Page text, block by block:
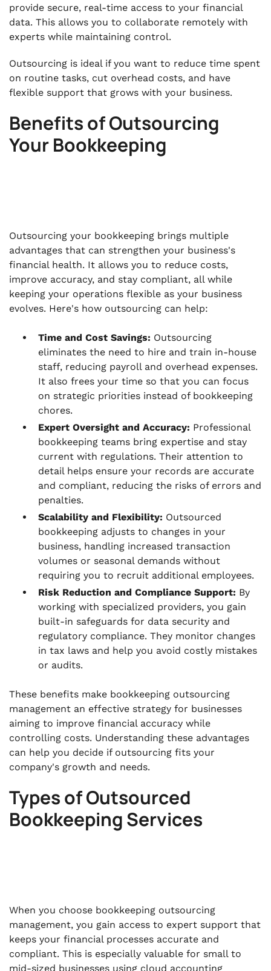
provide secure, real-time access to your financial
data. This allows you to collaborate remotely with
experts while maintaining control.
Outsourcing is ideal if you want to reduce time spent
on routine tasks, cut overhead costs, and have
flexible support that grows with your business.
Benefits of Outsourcing
Your Bookkeeping
Outsourcing your bookkeeping brings multiple
advantages that can strengthen your business's
financial health. It allows you to reduce costs,
improve accuracy, and stay compliant, all while
keeping your operations flexible as your business
evolves. Here's how outsourcing can help:
Time and Cost Savings: Outsourcing
eliminates the need to hire and train in-house
staff, reducing payroll and overhead expenses.
It also frees your time so that you can focus
on strategic priorities instead of bookkeeping
chores.
Expert Oversight and Accuracy: Professional
bookkeeping teams bring expertise and stay
current with regulations. Their attention to
detail helps ensure your records are accurate
and compliant, reducing the risks of errors and
penalties.
Scalability and Flexibility: Outsourced
bookkeeping adjusts to changes in your
business, handling increased transaction
volumes or seasonal demands without
requiring you to recruit additional employees.
Risk Reduction and Compliance Support: By
working with specialized providers, you gain
built-in safeguards for data security and
regulatory compliance. They monitor changes
in tax laws and help you avoid costly mistakes
or audits.
These benefits make bookkeeping outsourcing
management an effective strategy for businesses
aiming to improve financial accuracy while
controlling costs. Understanding these advantages
can help you decide if outsourcing fits your
company's growth and needs.
Types of Outsourced
Bookkeeping Services
When you choose bookkeeping outsourcing
management, you gain access to expert support that
keeps your financial processes accurate and
compliant. This is especially valuable for small to
mid-sized businesses using cloud accounting